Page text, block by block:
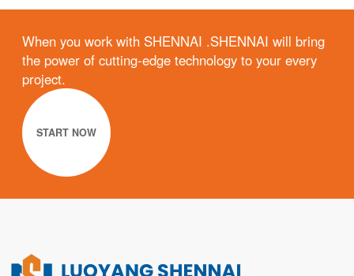
When you work with SHENNAI .SHENNAI will bring
the power of cutting-edge technology to your every
project.
START NOW